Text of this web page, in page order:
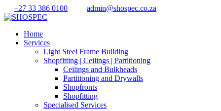
+27 33 386 0100 admin@shospec.co.za
Home
Services
Light Steel Frame Building
Shopfitting | Ceilings | Partitioning
Ceilings and Bulkheads
Partitioning and Drywalls
Shopfronts
Shopfitting
Specialised Services